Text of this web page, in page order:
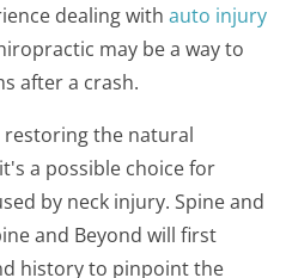
dealing with auto injury
may be a way to
after a crash.
restoring the natural
a possible choice for
by neck injury. Spine and
and Beyond will first
history to pinpoint the